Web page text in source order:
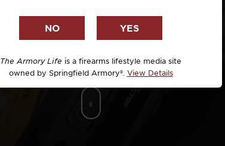
EDC Upgrade
The Armory Life is a firearms lifestyle media site
owned by Springfield Armory®. View Details